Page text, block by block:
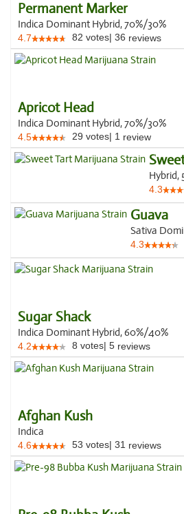
Permanent Marker
Indica Dominant Hybrid, 70%/30%
4.7 82 votes| 36 reviews
Apricot Head
Indica Dominant Hybrid, 70%/30%
4.5 29 votes| 1 review
Hybrid,
4.3
Guava
Sativa
4.3
Sugar Shack
Indica Dominant Hybrid, 60%/40%
4.2 8 votes| 5 reviews
Afghan Kush
Indica
4.6 53 votes| 31 reviews